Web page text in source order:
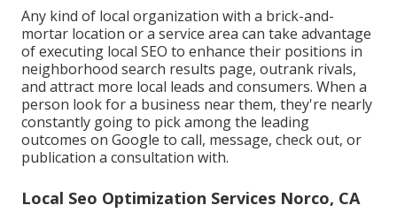
Any kind of local organization with a brick-and-
mortar location or a service area can take advantage
of executing local SEO to enhance their positions in
neighborhood search results page, outrank rivals,
and attract more local leads and consumers. When a
person look for a business near them, they're nearly
constantly going to pick among the leading
outcomes on Google to call, message, check out, or
publication a consultation with.
Local Seo Optimization Services Norco, CA